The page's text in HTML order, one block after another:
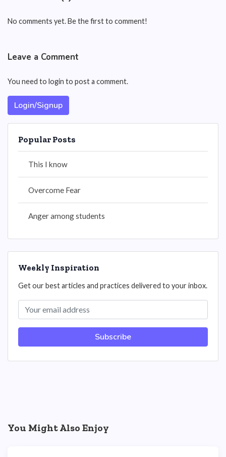
No comments yet. Be the first to comment!
Leave a Comment
You need to login to post a comment.
Login/Signup
Popular Posts
This I know
Overcome Fear
Anger among students
Weekly Inspiration
Get our best articles and practices delivered to your inbox.
Subscribe
You Might Also Enjoy